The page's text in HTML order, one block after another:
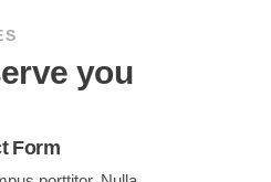
you
Form